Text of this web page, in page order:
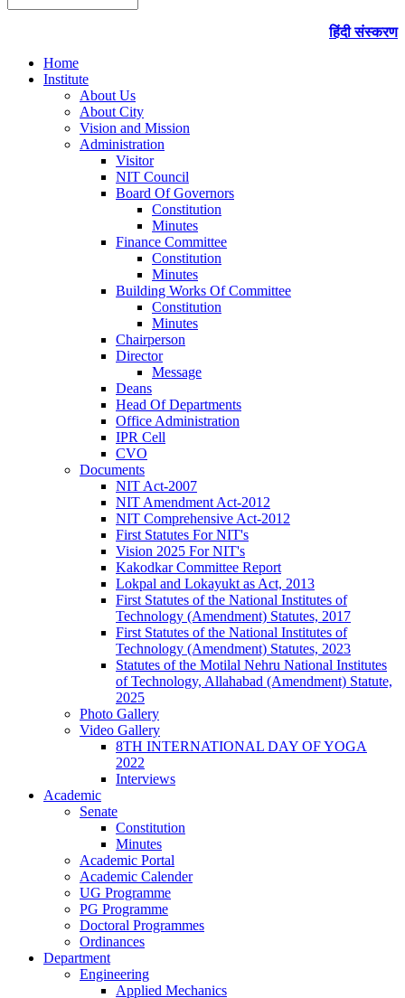
हिंदी संस्करण
Home
Institute
About Us
About City
Vision and Mission
Administration
Visitor
NIT Council
Board Of Governors
Constitution
Minutes
Finance Committee
Constitution
Minutes
Building Works Of Committee
Constitution
Minutes
Chairperson
Director
Message
Deans
Head Of Departments
Office Administration
IPR Cell
CVO
Documents
NIT Act-2007
NIT Amendment Act-2012
NIT Comprehensive Act-2012
First Statutes For NIT's
Vision 2025 For NIT's
Kakodkar Committee Report
Lokpal and Lokayukt as Act, 2013
First Statutes of the National Institutes of
Technology (Amendment) Statutes, 2017
First Statutes of the National Institutes of
Technology (Amendment) Statutes, 2023
Statutes of the Motilal Nehru National Institutes
of Technology, Allahabad (Amendment) Statute,
2025
Photo Gallery
Video Gallery
8TH INTERNATIONAL DAY OF YOGA
2022
Interviews
Academic
Senate
Constitution
Minutes
Academic Portal
Academic Calender
UG Programme
PG Programme
Doctoral Programmes
Ordinances
Department
Engineering
Applied Mechanics